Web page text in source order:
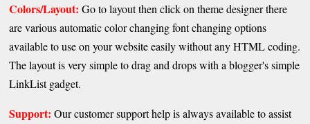
Colors/Layout: Go to layout then click on theme designer there
are various automatic color changing font changing options
available to use on your website easily without any HTML coding.
The layout is very simple to drag and drops with a blogger's simple
LinkList gadget.
Support: Our customer support help is always available to assist